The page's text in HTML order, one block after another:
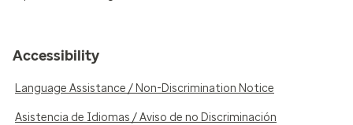
Accessibility
Language Assistance / Non-Discrimination Notice
Asistencia de Idiomas / Aviso de no Discriminación